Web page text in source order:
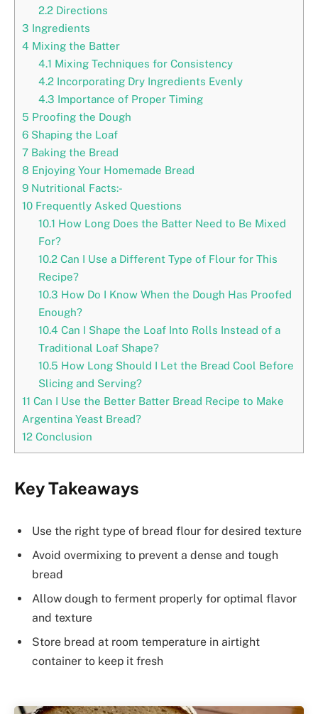
2.2Directions
3 Ingredients
4 Mixing the Batter
4.1 Mixing Techniques for Consistency
4.2Incorporating Dry Ingredients Evenly
4.3 Importance of Proper Timing
5 Proofing the Dough
6 Shaping the Loaf
7 Baking the Bread
8 Enjoying Your Homemade Bread
9 Nutritional Facts:-
10 Frequently Asked Questions
10.1 How Long Does the Batter Need to Be Mixed
For?
10.2Can I Use a Different Type of Flour for This
Recipe?
10.3 How Do I Know When the Dough Has Proofed
Enough?
10.4 Can I Shape the Loaf Into Rolls Instead of a
Traditional Loaf Shape?
10.5 How Long Should I Let the Bread Cool Before
Slicing and Serving?
11 Can I Use the Better Batter Bread Recipe to Make
Argentina Yeast Bread?
12 Conclusion
Key Takeaways
Use the right type of bread flour for desired texture
Avoid overmixing to prevent a dense and tough
bread
Allow dough to ferment properly for optimal flavor
and texture
Store bread at room temperature in airtight
container to keep it fresh